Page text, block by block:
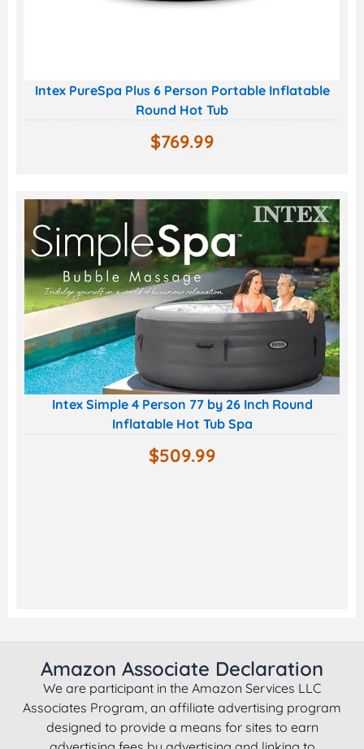
Intex PureSpa Plus 6 Person Portable Inflatable
Round Hot Tub
$769.99
Intex Simple 4 Person 77 by 26 Inch Round
Inflatable Hot Tub Spa
$509.99
Amazon Associate Declaration
We are participant in the Amazon Services LLC
Associates Program, an affiliate advertising program
designed to provide a means for sites to earn